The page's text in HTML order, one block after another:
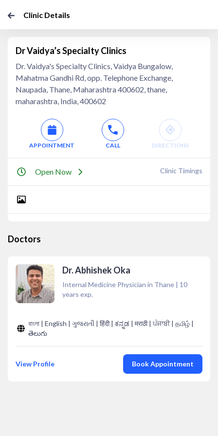
Clinic Details
Dr Vaidya’s Specialty Clinics
Dr. Vaidya's Specialty Clinics, Vaidya Bungalow,
Mahatma Gandhi Rd, opp. Telephone Exchange,
Naupada, Thane, Maharashtra 400602, thane,
maharashtra, India, 400602
APPOINTMENT CALL DIRECTIONS
Open Now Clinic Timings
Doctors
Dr. Abhishek Oka
Internal Medicine Physician in Thane | 10
years exp.
বাংলা | English | ગુજરાતી | हिंदी | ಕನ್ನಡ | मराठी | ਪੰਜਾਬੀ | தமிழ் |
తెలుగు
View Profile Book Appointment